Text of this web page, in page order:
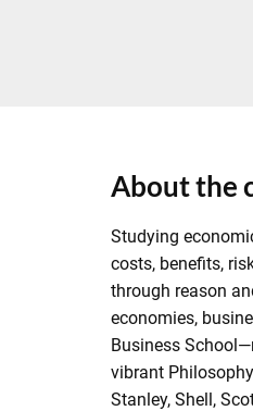
About the
Studying
costs, benefits,
through reason
economies,
Business
vibrant
Stanley, Shell,